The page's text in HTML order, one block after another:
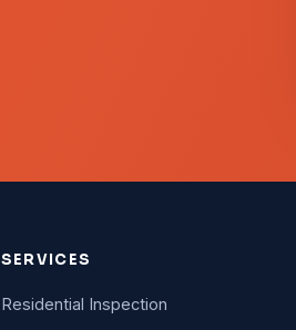
SERVICES
Residential Inspection